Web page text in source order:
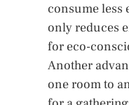
consume less
only reduces
for eco-
Another
one room to